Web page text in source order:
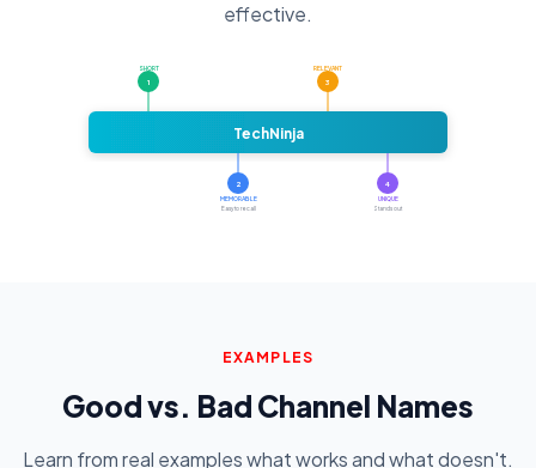
effective.
TechNinja
1
SHORT
2
MEMORABLE
Easy to recall
3
RELEVANT
4
UNIQUE
Stands out
EXAMPLES
Good vs. Bad Channel Names
Learn from real examples what works and what doesn't.